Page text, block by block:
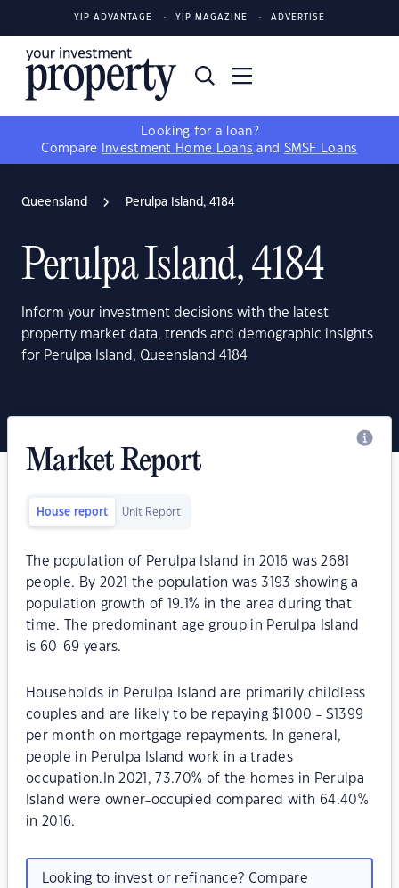
YIP ADVANTAGE YIP MAGAZINE ADVERTISE
Looking for a loan?
Compare
Investment Home Loans and SMSF Loans
Queensland Perulpa Island, 4184
Perulpa Island, 4184
Inform your investment decisions with the latest
property market data, trends and demographic insights
for Perulpa Island, Queensland 4184
Market Report
House report Unit Report
The population of Perulpa Island in 2016 was 2681
people. By 2021 the population was 3193 showing a
population growth of 19.1% in the area during that
time. The predominant age group in Perulpa Island
is 60-69 years.
Households in Perulpa Island are primarily childless
couples and are likely to be repaying $1000 - $1399
per month on mortgage repayments. In general,
people in Perulpa Island work in a trades
occupation.In 2021, 73.70% of the homes in Perulpa
Island were owner-occupied compared with 64.40%
in 2016.
Looking to invest or refinance? Compare